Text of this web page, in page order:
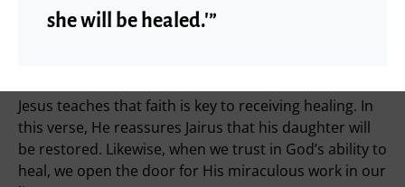
she will be healed.'”
Jesus teaches that faith is key to receiving healing. In
this verse, He reassures Jairus that his daughter will
be restored. Likewise, when we trust in God’s ability to
heal, we open the door for His miraculous work in our